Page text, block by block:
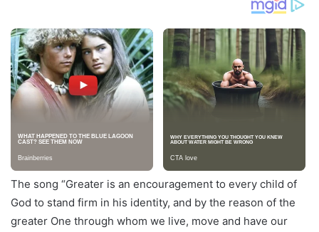
The song “Greater is an encouragement to every child of
God to stand firm in his identity, and by the reason of the
greater One through whom we live, move and have our